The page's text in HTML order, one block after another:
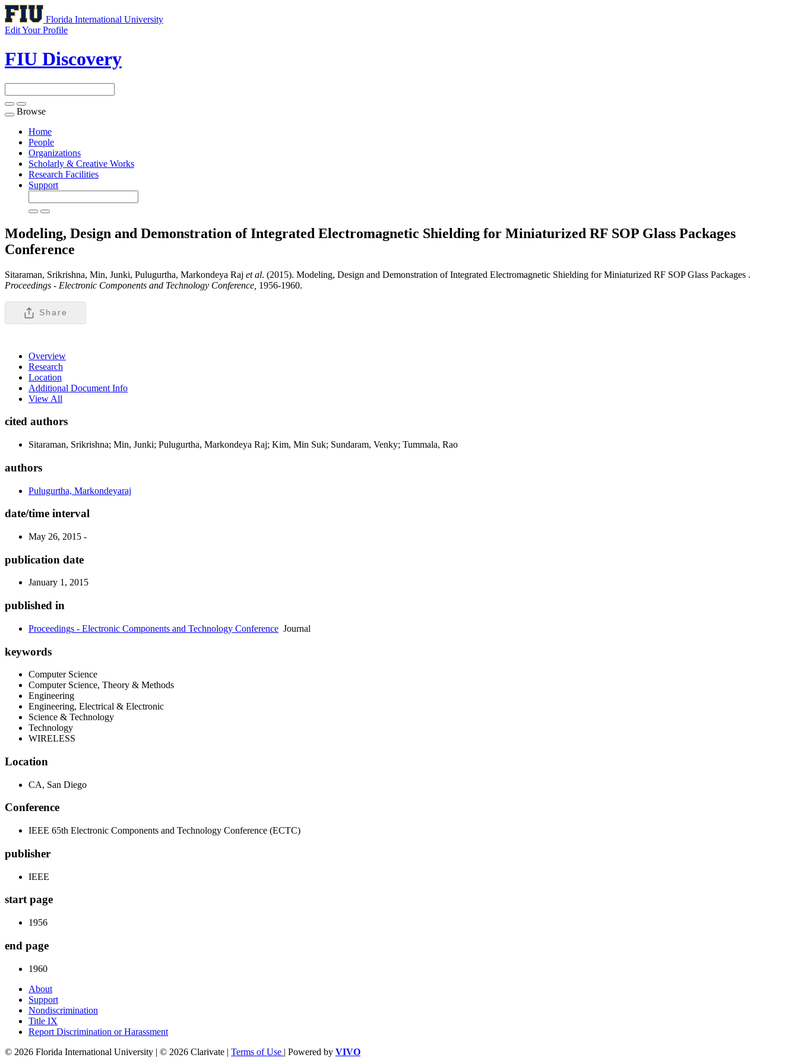
Florida International University
Edit Your Profile
FIU Discovery
Toggle
navigation
Browse
Home
People
Organizations
Scholarly & Creative Works
Research Facilities
Support
Modeling, Design and Demonstration of Integrated Electromagnetic Shielding for Miniaturized RF SOP Glass Packages
Conference
Sitaraman, Srikrishna, Min, Junki, Pulugurtha, Markondeya Raj et al. (2015). Modeling, Design and Demonstration of Integrated Electromagnetic Shielding for Miniaturized RF SOP Glass Packages .
Proceedings - Electronic Components and Technology Conference, 1956-1960.
Share
Overview
Research
Location
Additional Document Info
View All
cited authors
Sitaraman, Srikrishna; Min, Junki; Pulugurtha, Markondeya Raj; Kim, Min Suk; Sundaram, Venky; Tummala, Rao
authors
Pulugurtha, Markondeyaraj
date/time interval
May 26, 2015 -
publication date
January 1, 2015
published in
Proceedings - Electronic Components and Technology Conference Journal
keywords
Computer Science
Computer Science, Theory & Methods
Engineering
Engineering, Electrical & Electronic
Science & Technology
Technology
WIRELESS
Location
CA, San Diego
Conference
IEEE 65th Electronic Components and Technology Conference (ECTC)
publisher
IEEE
start page
1956
end page
1960
About
Support
Nondiscrimination
Title IX
Report Discrimination or Harassment
© 2026 Florida International University | © 2026 Clarivate | Terms of Use | Powered by VIVO